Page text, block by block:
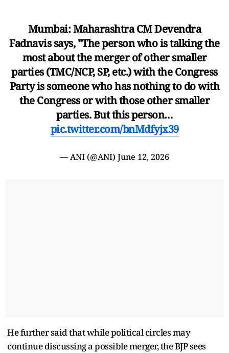
Mumbai: Maharashtra CM Devendra
Fadnavis says, "The person who is talking the
most about the merger of other smaller
parties (TMC/NCP, SP, etc.) with the Congress
Party is someone who has nothing to do with
the Congress or with those other smaller
parties. But this person…
pic.twitter.com/bnMdfyjx39
— ANI (@ANI) June 12, 2026
He further said that while political circles may
continue discussing a possible merger, the BJP sees